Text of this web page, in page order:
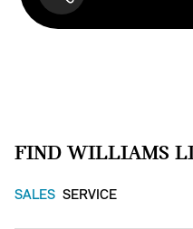
FIND WILLIAMS
SALES SERVICE